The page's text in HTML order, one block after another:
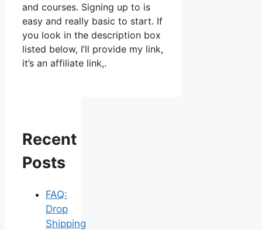
and courses. Signing up to is
easy and really basic to start. If
you look in the description box
listed below, I’ll provide my link,
it’s an affiliate link,.
Recent
Posts
FAQ:
Drop
Shipping